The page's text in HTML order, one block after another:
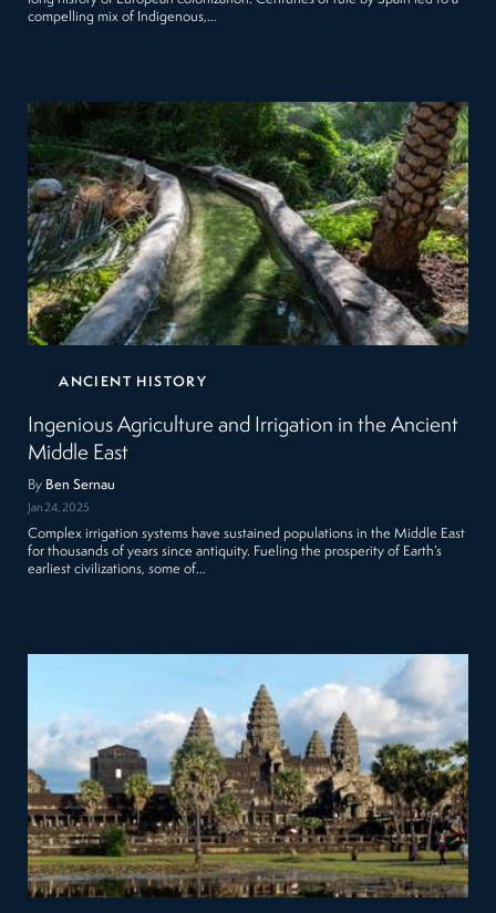
compelling mix of Indigenous,…
ANCIENT HISTORY
Ingenious Agriculture and Irrigation in the Ancient
Middle East
By Ben Sernau
Jan 24, 2025
Complex irrigation systems have sustained populations in the Middle East
for thousands of years since antiquity. Fueling the prosperity of Earth’s
earliest civilizations, some of…